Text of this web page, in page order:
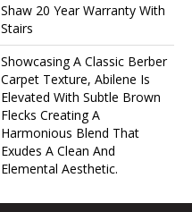
Shaw 20 Year Warranty With
Stairs
Showcasing A Classic Berber
Carpet Texture, Abilene Is
Elevated With Subtle Brown
Flecks Creating A
Harmonious Blend That
Exudes A Clean And
Elemental Aesthetic.